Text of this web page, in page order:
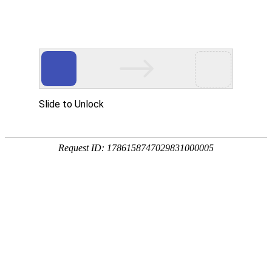
Slide to Unlock
Request ID: 1786158747029831000005